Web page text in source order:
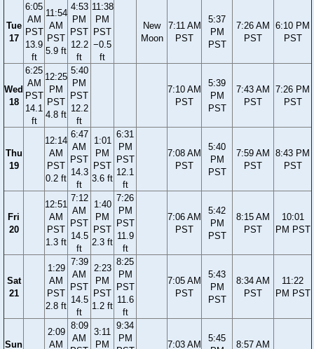
Tue
17
6:05
AM
PST
13.9
ft
11:54
AM
PST
5.9 ft
4:53
PM
PST
12.2
ft
11:38
PM
PST
−0.5
ft
New
Moon
7:11 AM
PST
5:37
PM
PST
7:26 AM
PST
6:10 PM
PST
Wed
18
6:25
AM
PST
14.1
ft
12:25
PM
PST
4.8 ft
5:40
PM
PST
12.2
ft
7:10 AM
PST
5:39
PM
PST
7:43 AM
PST
7:26 PM
PST
Thu
19
12:14
AM
PST
0.2 ft
6:47
AM
PST
14.3
ft
1:01
PM
PST
3.6 ft
6:31
PM
PST
12.1
ft
7:08 AM
PST
5:40
PM
PST
7:59 AM
PST
8:43 PM
PST
Fri
20
12:51
AM
PST
1.3 ft
7:12
AM
PST
14.5
ft
1:40
PM
PST
2.3 ft
7:26
PM
PST
11.9
ft
7:06 AM
PST
5:42
PM
PST
8:15 AM
PST
10:01
PM PST
Sat
21
1:29
AM
PST
2.8 ft
7:39
AM
PST
14.5
ft
2:23
PM
PST
1.2 ft
8:25
PM
PST
11.6
ft
7:05 AM
PST
5:43
PM
PST
8:34 AM
PST
11:22
PM PST
Sun
2:09
AM
8:09
AM
3:11
PM
9:34
PM
7:03 AM
5:45
8:57 AM